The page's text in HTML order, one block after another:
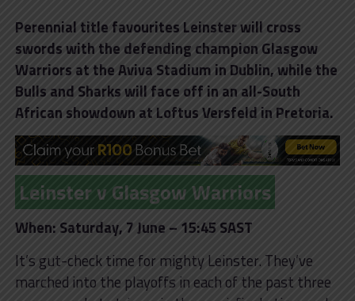
Perennial title favourites Leinster will cross
swords with the defending champion Glasgow
Warriors at the Aviva Stadium in Dublin, while the
Bulls and Sharks will face off in an all-South
African showdown at Loftus Versfeld in Pretoria.
Leinster v Glasgow Warriors
When: Saturday, 7 June – 15:45 SAST
It’s gut-check time for mighty Leinster. They’ve
marched into the playoffs in each of the past three